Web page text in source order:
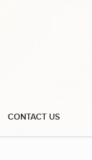
CONTACT US